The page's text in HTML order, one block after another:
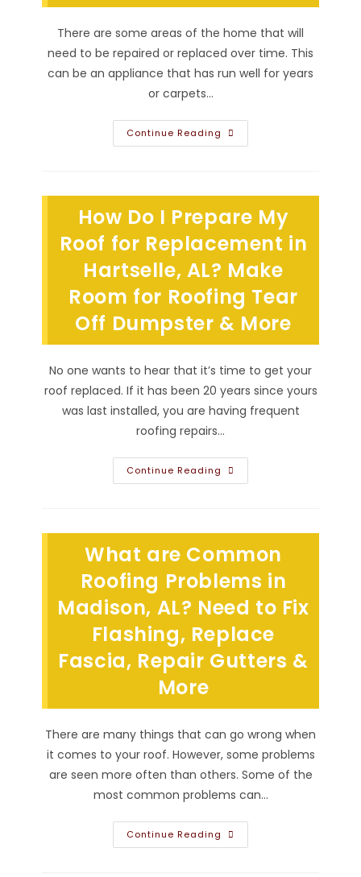
There are some areas of the home that will
need to be repaired or replaced over time. This
can be an appliance that has run well for years
or carpets…
Continue Reading Stages
Of
From
Inspection
&
Tear
To
Installation
Of
Replacement
Roofing
System
How Do I Prepare My
Roof for Replacement in
Hartselle, AL? Make
Room for Roofing Tear
Off Dumpster & More
No one wants to hear that it’s time to get your
roof replaced. If it has been 20 years since yours
was last installed, you are having frequent
roofing repairs…
Continue Reading How
Do
Replacement
In
Hartselle,
AL?
Room
For
Roofing
Tear
Off
Dumpster
What are Common
Roofing Problems in
Madison, AL? Need to Fix
Flashing, Replace
Fascia, Repair Gutters &
More
There are many things that can go wrong when
it comes to your roof. However, some problems
are seen more often than others. Some of the
most common problems can…
Continue Reading What
Are